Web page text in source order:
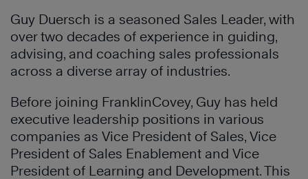
Guy Duersch is a seasoned Sales Leader, with
over two decades of experience in guiding,
advising, and coaching sales professionals
across a diverse array of industries.
Before joining FranklinCovey, Guy has held
executive leadership positions in various
companies as Vice President of Sales, Vice
President of Sales Enablement and Vice
President of Learning and Development. This